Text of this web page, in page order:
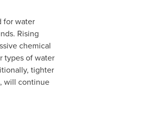
for water
Rising
chemical
types of water
tighter
will continue